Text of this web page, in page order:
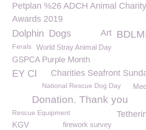
Petplan %26 ADCH Animal Charity
Awards 2019
Dolphin Art
Dogs
World Stray Animal Day
Ferals
GSPCA Purple Month
Charities Seafront
EY CI
National Rescue Dog Day
Donation. Thank you
Rescue Equipment
firework survey
KGV